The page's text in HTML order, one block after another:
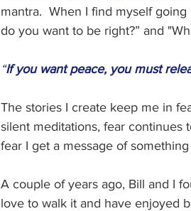
mantra.  When I find myself
do you want to be right?” and
“If you want peace, you must
The stories I create keep me in
silent meditations, fear continues
fear I get a message of
A couple of years ago, Bill and I
love to walk it and have enjoyed